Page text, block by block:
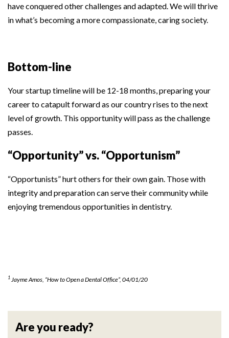
have conquered other challenges and adapted. We will thrive
in what’s becoming a more compassionate, caring society.
Bottom-line
Your startup timeline will be 12-18 months, preparing your
career to catapult forward as our country rises to the next
level of growth. This opportunity will pass as the challenge
passes.
“Opportunity” vs. “Opportunism”
“Opportunists” hurt others for their own gain. Those with
integrity and preparation can serve their community while
enjoying tremendous opportunities in dentistry.
1 Jayme Amos, “How to Open a Dental Office”, 04/01/20
Are you ready?